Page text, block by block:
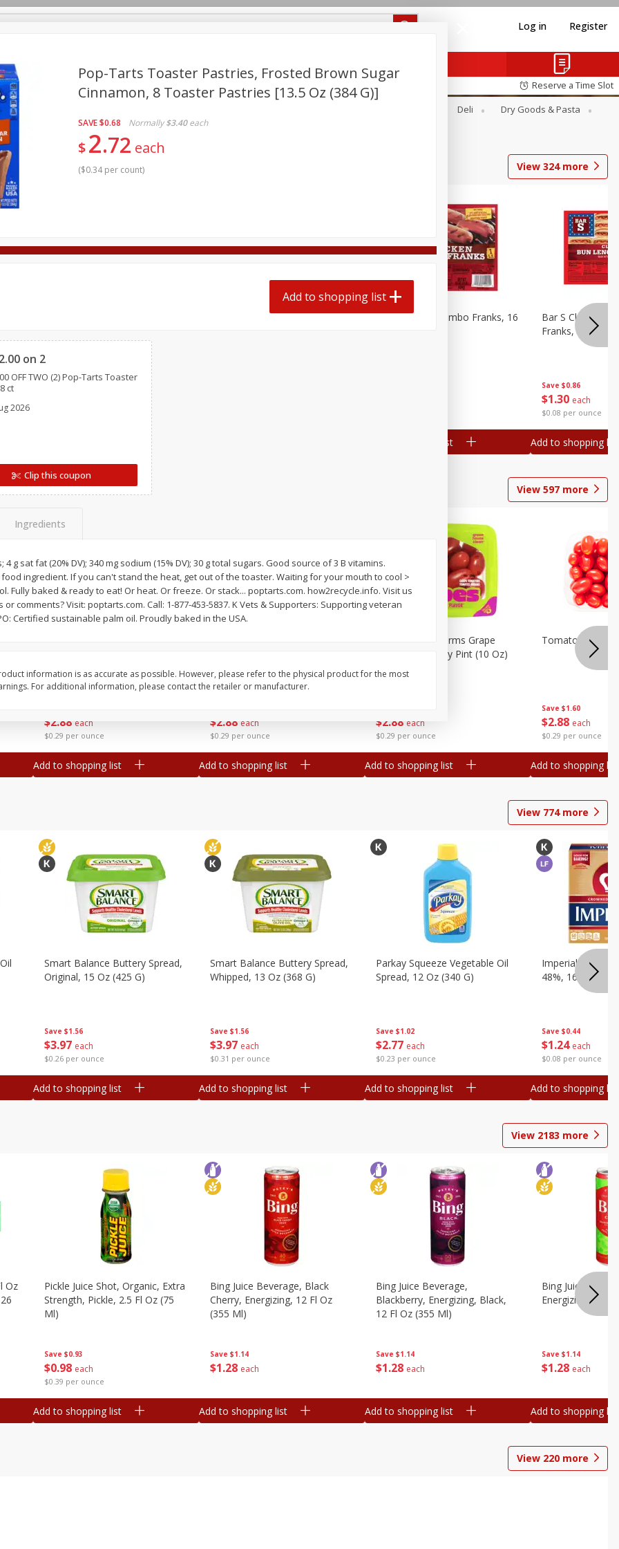
Log in Register
Reserve a Time Slot
Beverages
Deli
Dry Goods & Pasta
Care
Seasonal Snacks Tobacco
View 324more
$2.21
Oscar Mayer Jumbo Wieners,
Bar S Chicken Jumbo Franks, 16
Add to shopping list
Save $0.86
$1 30 each
$0.08 per ounce
Bar S Classic
Franks, 16 Oz (1
Add to shopping list
View 597 more
$2 88 each
$0.29 per ounce
Add to shopping list
$2 88 each
$0.29 per ounce
Add to shopping list
$2 88 each
$0.29 per ounce
Nature Fresh Farms Grape
Tomatoes, 1 Dry Pint (10 Oz)
284 G
Add to shopping list
Save $1.60
$2 88 each
$0.29 per ounce
Tomatoes,
Add to shopping list
View 774more
Save $1.56
$3 97 each
$0.26 per ounce
Smart Balance Buttery Spread,
Original, 15 Oz (425 G)
Add to shopping list
Save $1.56
$3 97 each
$0.31 per ounce
Smart Balance Buttery Spread,
Whipped, 13 Oz (368 G)
Add to shopping list
Save $1.02
$2 77 each
$0.23 per ounce
Parkay Squeeze Vegetable Oil
Spread, 12 Oz (340 G)
Add to shopping list
Save $0.44
$1 24 each
$0.08 per ounce
Imperial
48%, 16 Oz (1
Add to shopping list
View 2183 more
Oz
Save $0.93
$0 98 each
$0.39 per ounce
Pickle Juice Shot, Organic, Extra
Strength, Pickle, 2.5 Fl Oz (75
Ml)
Add to shopping list
Save $1.14
$1 28 each
Bing Juice Beverage, Black
Cherry, Energizing, 12 Fl Oz
(355 Ml)
Add to shopping list
Save $1.14
$1 28 each
Bing Juice Beverage,
Blackberry, Energizing, Black,
12 Fl Oz (355 Ml)
Add to shopping list
Save $1.14
$1 28 each
Bing Juice
Energizing, 12 Fl
Add to shopping list
View 220 more
Pop-Tarts Toaster Pastries, Frosted Brown Sugar
Cinnamon, 8 Toaster Pastries [13.5 Oz (384 G)]
SAVE$0.68 Normally $3.40 each
$2 72 each
($0.34 per count)
Add to shopping list
on 2
OFF TWO (2) Pop-Tarts Toaster
ct
2026
Clip this coupon
Ingredients
4 g sat fat (20% DV); 340 mg sodium (15% DV); 30 g total sugars. Good source of 3 B vitamins.
ingredient. If you can't stand the heat, get out of the toaster. Waiting for your mouth to cool >
Fully baked & ready to eat! Or heat. Or freeze. Or stack... poptarts.com. how2recycle.info. Visit us
comments? Visit: poptarts.com. Call: 1-877-453-5837. K Vets & Supporters: Supporting veteran
Certified sustainable palm oil. Proudly baked in the USA.
information is as accurate as possible. However, please refer to the physical product for the most
For additional information, please contact the retailer or manufacturer.